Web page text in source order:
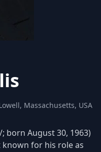
Massachusetts, USA
; born August 30, 1963)
known for his role as